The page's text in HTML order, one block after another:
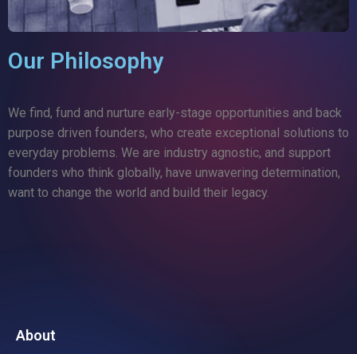
Our Philosophy
We find, fund and nurture early-stage opportunities and back
purpose driven founders, who create exceptional solutions to
everyday problems. We are industry agnostic, and support
founders who think globally, have unwavering determination,
want to change the world and build their legacy.
About